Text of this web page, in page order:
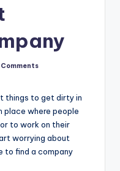
Comments
things to get dirty in
place where people
to work on their
worrying about
to find a company